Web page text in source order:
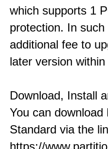
which supports 1
protection. In
additional fee to
later version within
Download, Install
You can download
Standard via the
https://